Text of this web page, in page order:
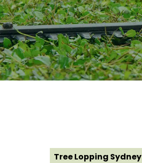
Tree Lopping Sydney